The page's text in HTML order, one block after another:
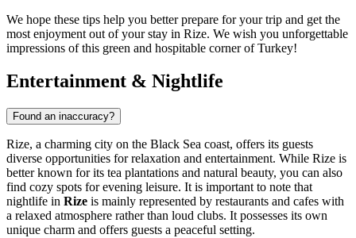
We hope these tips help you better prepare for your trip and get the
most enjoyment out of your stay in Rize. We wish you unforgettable
impressions of this green and hospitable corner ofTurkey!
Entertainment & Nightlife
Found an inaccuracy?
Rize, a charming city on the Black Sea coast, offers its guests
diverse opportunities for relaxation and entertainment. While Rize is
better known for its tea plantations and natural beauty, you can also
find cozy spots for evening leisure. It is important to note that
nightlife in Rize is mainly represented by restaurants and cafes with
a relaxed atmosphere rather than loud clubs. It possesses its own
unique charm and offers guests a peaceful setting.